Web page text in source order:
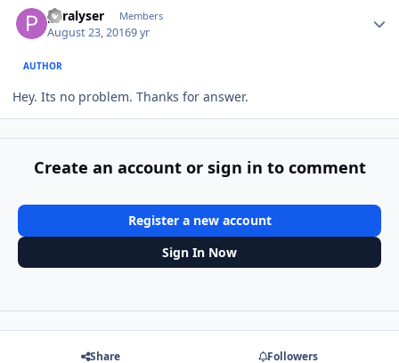
paralyser Members
August 23, 20169 yr
AUTHOR
Hey. Its no problem. Thanks for answer.
Create an account or sign in to comment
Register a new account
Sign In Now
Share Followers